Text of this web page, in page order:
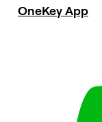
OneKey App